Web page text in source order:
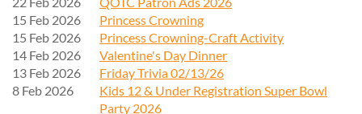
15 Feb 2026
Princess Crowning
15 Feb 2026
Princess Crowning-Craft Activity
14 Feb 2026
Valentine's Day Dinner
13 Feb 2026
Friday Trivia 02/13/26
8 Feb 2026
Kids 12 & Under Registration Super Bowl
Party 2026